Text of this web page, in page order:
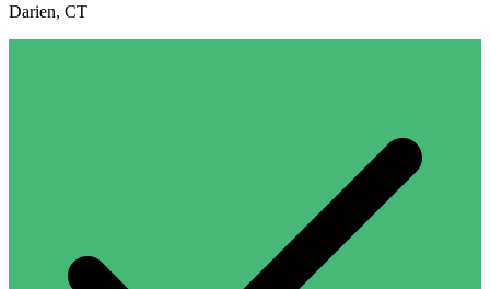
Darien, CT